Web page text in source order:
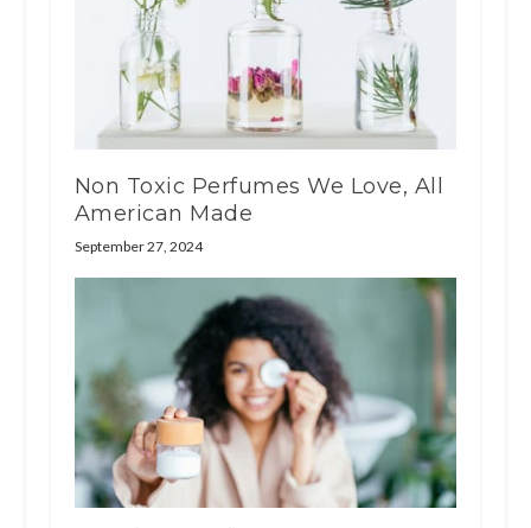
Non Toxic Perfumes We Love, All
American Made
September 27, 2024